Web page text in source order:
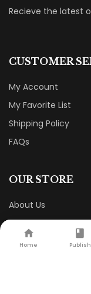
My Favorite List
Shipping Policy
FAQs
Terms & Conditions
Privacy Policy
Contact Us
Home Publish